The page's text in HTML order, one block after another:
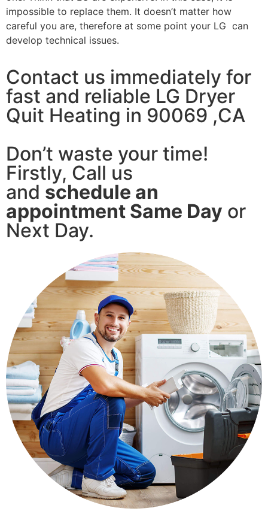
impossible to replace them. It doesn’t matter how
careful you are, therefore at some point your LG can
develop technical issues.
Contact us immediately for
fast and reliable LG Dryer
Quit Heating in 90069 ,CA
Don’t waste your time!
Firstly, Call us
and schedule an
appointment Same Day or
Next Day.